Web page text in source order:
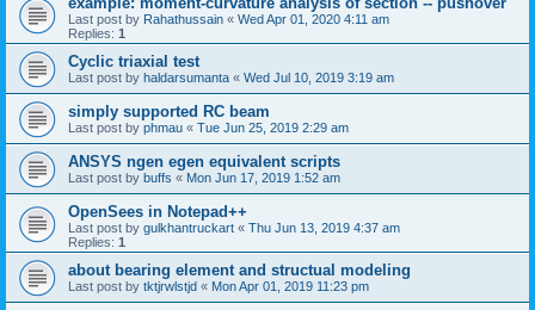
Last post by Rahathussain « Wed Apr 01, 2020 4:11 am
Replies: 1
Cyclic triaxial test
Last post by haldarsumanta « Wed Jul 10, 2019 3:19 am
simply supported RC beam
Last post by phmau « Tue Jun 25, 2019 2:29 am
ANSYS ngen egen equivalent scripts
Last post by buffs « Mon Jun 17, 2019 1:52 am
OpenSees in Notepad++
Last post by gulkhantruckart « Thu Jun 13, 2019 4:37 am
Replies: 1
about bearing element and structual modeling
Last post by tktjrwlstjd « Mon Apr 01, 2019 11:23 pm